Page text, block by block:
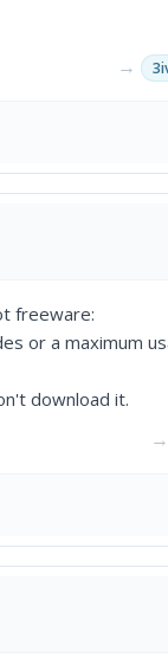
→
freeware:
or a maximum
download it.
→